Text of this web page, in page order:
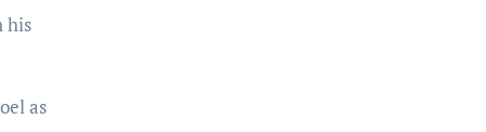
his
as